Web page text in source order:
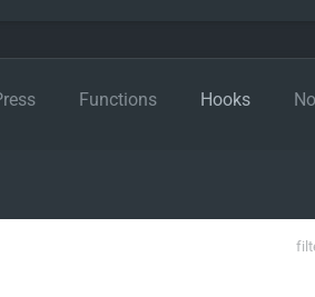
Functions Hooks